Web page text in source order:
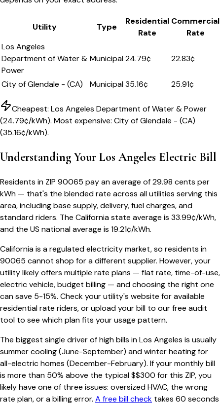
Utility Type
Residential
Rate
Commercial
Rate
Los Angeles
Department of Water &
Power
Municipal24.79¢ 22.83¢
City of Glendale - (CA) Municipal35.16¢ 25.91¢
Cheapest: Los Angeles Department of Water & Power
(24.79¢/kWh). Most expensive: City of Glendale - (CA)
(35.16¢/kWh).
Understanding Your Los Angeles Electric Bill
Residents in ZIP 90065 pay an average of29.98 cents per
kWh — that's the blended rate across all utilities serving this
area, including base supply, delivery, fuel charges, and
standard riders. The Californiastate average is 33.99¢/kWh,
and the US national average is 19.21¢/kWh.
Californiais a regulated electricity market, so residents in
90065 cannot shop for a different supplier. However, your
utility likely offers multiple rate plans — flat rate, time-of-use,
electric vehicle, budget billing — and choosing the right one
can save 5-15%. Check your utility's website for available
residential rate riders, or upload your bill to our free audit
tool to see which plan fits your usage pattern.
The biggest single driver of high bills inLos Angeles is usually
summer cooling (June-September) and winter heating for
all-electric homes (December-February). If your monthly bill
is more than 50% above the typical $$300 for this ZIP, you
likely have one of three issues: oversized HVAC, the wrong
rate plan, or a billing error. A free bill check takes 60 seconds